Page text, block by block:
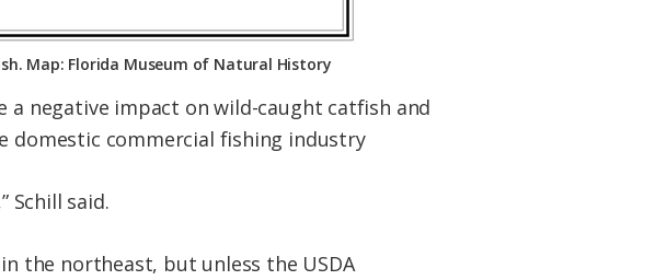
Map: Florida Museum of Natural History
a negative impact on wild-caught catfish and
domestic commercial fishing industry
Schill said.
the northeast, but unless the USDA